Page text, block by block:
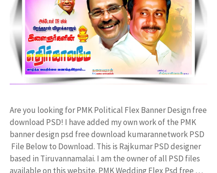
Are you looking for PMK Political Flex Banner Design free
download PSD! I have added my own work of the PMK
banner design psd free download kumarannetwork PSD
File Below to Download. This is Rajkumar PSD designer
based in Tiruvannamalai. I am the owner of all PSD files
available on this website. PMK Wedding Flex Psd free …